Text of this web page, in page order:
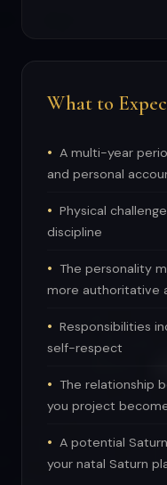
What to
A multi-year
and personal
Physical
discipline
The personality
more authoritative
Responsibilities
self-respect
The relationship
you project
A potential
your natal Saturn